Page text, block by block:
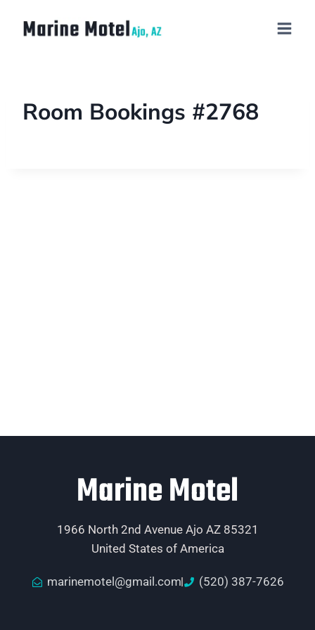
Room Bookings #2768
Marine Motel
1966 North 2nd Avenue Ajo AZ 85321
United States of America
marinemotel@gmail.com (520) 387-7626